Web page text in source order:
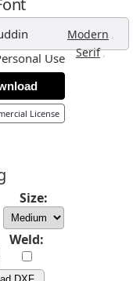
Modern ,
Serif,
Use
License
Size:
Weld: